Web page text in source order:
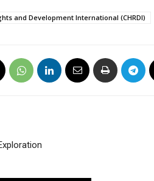
and Development International (CHRDI)